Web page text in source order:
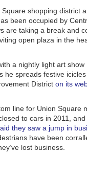
shopping district
been occupied by
are taking a break and
open plaza in the
a nightly light art show
he spreads festive
District on its
line for Union Square
to cars in 2011,
they saw a jump in
have been
lost business.
ever return to